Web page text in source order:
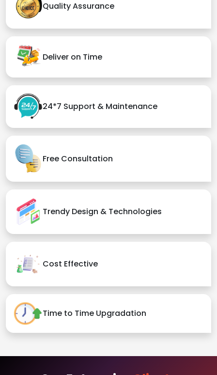
Quality Assurance
Deliver on Time
24*7 Support & Maintenance
Free Consultation
Trendy Design & Technologies
Cost Effective
Time to Time Upgradation